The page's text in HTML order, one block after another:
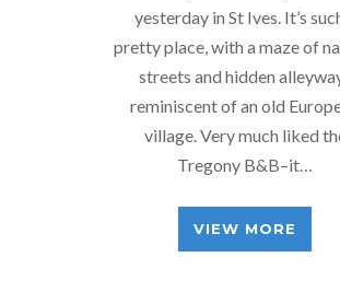
yesterday in St Ives. It’s
pretty place, with a maze of
streets and hidden
reminiscent of an old
village. Very much liked
Tregony B&B–it…
VIEW MORE